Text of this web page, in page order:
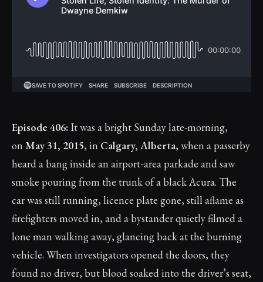
Episode 406: It was a bright Sunday late-morning,
on May 31, 2015, in Calgary, Alberta, when a passerby
heard a bang inside an airport‑area parkade and saw
smoke pouring from the trunk of a black Acura. The
car was still running, licence plate gone, still aflame as
firefighters moved in, and a bystander quietly filmed a
lone man walking away, glancing back at the burning
vehicle. When investigators opened the doors, they
found no driver, but blood soaked into the driver’s seat,